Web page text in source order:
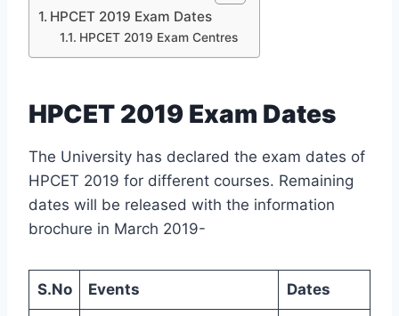
HPCET 2019 Exam Dates
HPCET 2019 Exam Centres
HPCET 2019 Exam Dates
The University has declared the exam dates of
HPCET 2019 for different courses. Remaining
dates will be released with the information
brochure in March 2019-
S.No Events Dates